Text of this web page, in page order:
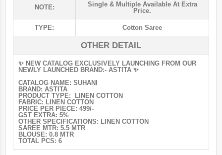
NOTE:
Single & Multiple Available At Extra
Price.
TYPE: Cotton Saree
OTHER DETAIL
✨ NEW CATALOG EXCLUSIVELY LAUNCHING FROM OUR
NEWLY LAUNCHED BRAND:- ASTITA ✨
CATALOG NAME: SUHANI
BRAND: ASTITA
PRODUCT TYPE: LINEN COTTON
FABRIC: LINEN COTTON
PRICE PER PIECE: 499/-
GST EXTRA: 5%
OTHER SPECIFICATIONS: LINEN COTTON
SAREE MTR: 5.5 MTR
BLOUSE: 0.8 MTR
TOTAL PCS: 6